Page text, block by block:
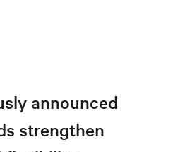
announced
strengthen